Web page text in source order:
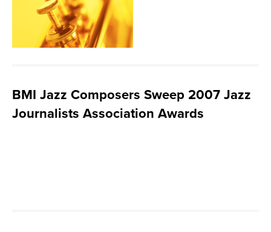
BMI Jazz Composers Sweep 2007 Jazz
Journalists Association Awards